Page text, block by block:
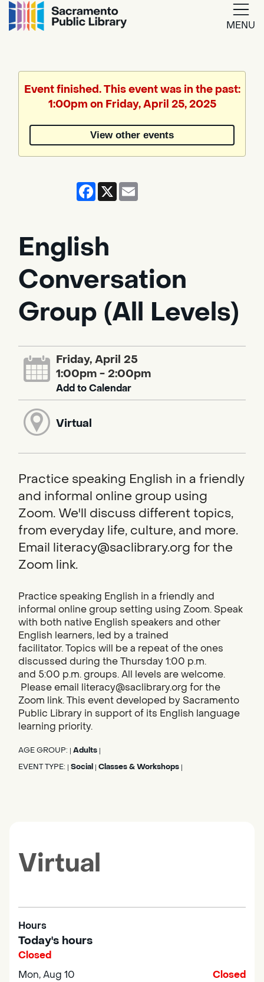
MENU
Translate
by
Event finished. This event was in the past:
1:00pm on Friday, April 25, 2025
View other events
Facebook
X
English
Conversation
Group (All Levels)
Friday, April 25
1:00pm - 2:00pm
Add to Calendar
Virtual
Practice speaking English in a friendly
and informal online group using
Zoom. We'll discuss different topics,
from everyday life, culture, and more.
Email literacy@saclibrary.org for the
Zoom link.
Practice speaking English in a friendly and
informal online group setting using Zoom. Speak
with both native English speakers and other
English learners, led by a trained
facilitator. Topics will be a repeat of the ones
discussed during the Thursday 1:00 p.m.
and 5:00 p.m. groups. All levels are welcome.
Please email literacy@saclibrary.org for the
Zoom link. This event developed by Sacramento
Public Library in support of its English language
learning priority.
AGE GROUP: Adults
EVENT TYPE: Social Classes & Workshops
Virtual
Hours
Today's hours
Closed
Mon, Aug 10
Closed